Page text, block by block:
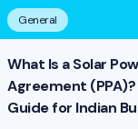
General
What Is a Solar
Agreement
Guide for Indian